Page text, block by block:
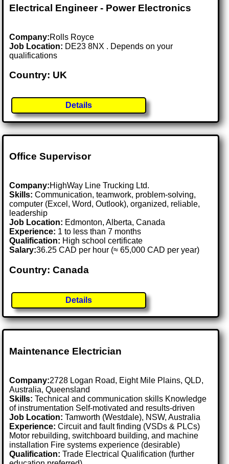
Electrical Engineer - Power Electronics
Company:Rolls Royce
Job Location: DE23 8NX . Depends on your
qualifications
Country: UK
Details
Office Supervisor
Company:HighWay Line Trucking Ltd.
Skills: Communication, teamwork, problem-solving,
computer (Excel, Word, Outlook), organized, reliable,
leadership
Job Location: Edmonton, Alberta, Canada
Experience: 1 to less than 7 months
Qualification: High school certificate
Salary:36.25 CAD per hour (≈ 65,000 CAD per year)
Country: Canada
Details
Maintenance Electrician
Company:2728 Logan Road, Eight Mile Plains, QLD,
Australia, Queensland
Skills: Technical and communication skills Knowledge
of instrumentation Self-motivated and results-driven
Job Location:Tamworth (Westdale), NSW, Australia
Experience: Circuit and fault finding (VSDs & PLCs)
Motor rebuilding, switchboard building, and machine
installation Fire systems experience (desirable)
Qualification: Trade Electrical Qualification (further